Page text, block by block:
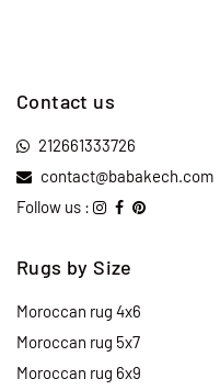
Contact us
212661333726
contact@babakech.com
Follow us :
Rugs by Size
Moroccan rug 4x6
Moroccan rug 5x7
Moroccan rug 6x9